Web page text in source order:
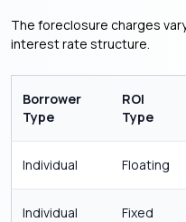
The foreclosure charges
interest rate structure.
Borrower
Type
ROI
Type
Individual Floating
Individual Fixed